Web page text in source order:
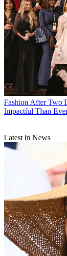
Fashion After Two
Impactful Than
Latest in News